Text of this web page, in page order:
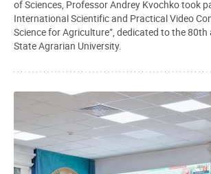
of Sciences, Professor Andrey Kvochko took
International Scientific and Practical Video
Science for Agriculture”, dedicated to the
State Agrarian University.